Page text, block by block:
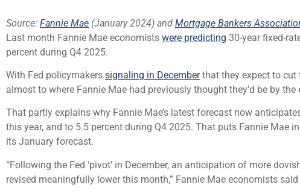
Source: Fannie Mae (January 2024) and Mortgage Bankers
Last month Fannie Mae economists were predicting 30-year fixed-
percent during Q4 2025.
With Fed policymakers signaling in Decemberthat they expect to cut
almost to where Fannie Mae had previously thought they’d be by the
That partly explains why Fannie Mae’s latest forecast now
this year, and to 5.5 percent during Q4 2025. That puts Fannie Mae
its January forecast.
“Following the Fed ‘pivot’ in December, an anticipation of more
revised meaningfully lower this month,” Fannie Mae economists